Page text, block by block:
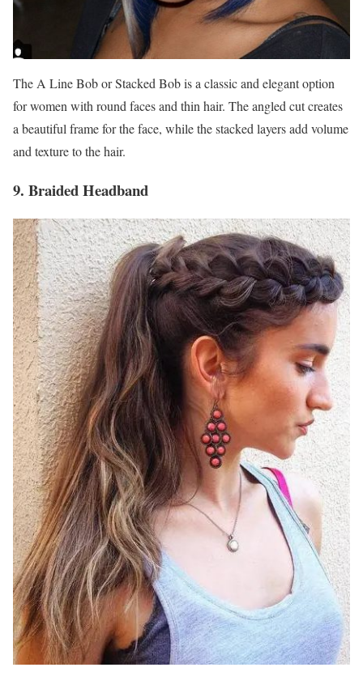
The A Line Bob or Stacked Bob is a classic and elegant option
for women with round faces and thin hair. The angled cut creates
a beautiful frame for the face, while the stacked layers add volume
and texture to the hair.
9. Braided Headband